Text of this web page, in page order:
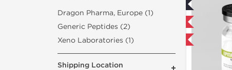
Dragon Pharma, Europe (1)
Generic Peptides (2)
Xeno Laboratories (1)
Shipping Location
-40% OFF